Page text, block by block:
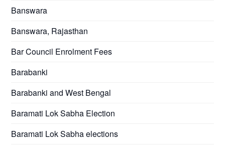
Banswara
Banswara, Rajasthan
Bar Council Enrolment Fees
Barabanki
Barabanki and West Bengal
Baramati Lok Sabha Election
Baramati Lok Sabha elections